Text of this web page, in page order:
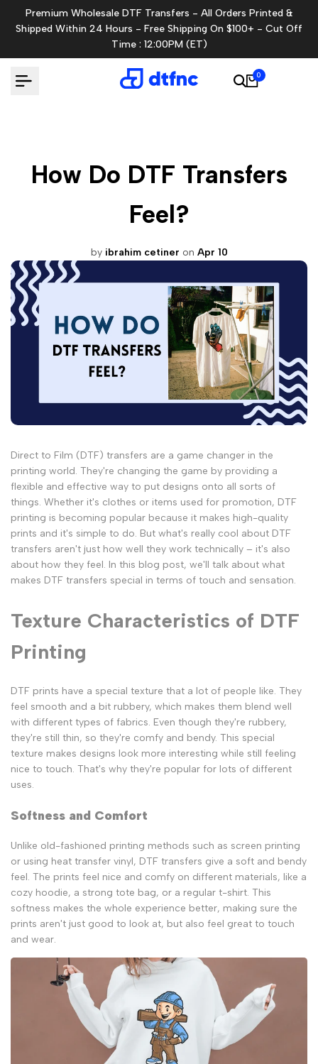
to
Premium Wholesale DTF Transfers - All Orders Printed &
Shipped Within 24 Hours - Free Shipping On $100+ - Cut Off
Time : 12:00PM (ET)
0
How Do DTF Transfers
Feel?
by ibrahim cetiner on Apr 10
Direct to Film (DTF) transfers are a game changer in the
printing world. They're changing the game by providing a
flexible and effective way to put designs onto all sorts of
things. Whether it's clothes or items used for promotion, DTF
printing is becoming popular because it makes high-quality
prints and it's simple to do. But what's really cool about DTF
transfers aren't just how well they work technically – it's also
about how they feel. In this blog post, we'll talk about what
makes DTF transfers special in terms of touch and sensation.
Texture Characteristics of DTF
Printing
DTF prints have a special texture that a lot of people like. They
feel smooth and a bit rubbery, which makes them blend well
with different types of fabrics. Even though they're rubbery,
they're still thin, so they're comfy and bendy. This special
texture makes designs look more interesting while still feeling
nice to touch. That's why they're popular for lots of different
uses.
Softness and Comfort
Unlike old-fashioned printing methods such as screen printing
or using heat transfer vinyl, DTF transfers give a soft and bendy
feel. The prints feel nice and comfy on different materials, like a
cozy hoodie, a strong tote bag, or a regular t-shirt. This
softness makes the whole experience better, making sure the
prints aren't just good to look at, but also feel great to touch
and wear.